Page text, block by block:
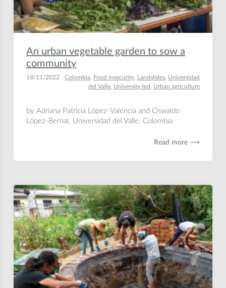
An urban vegetable garden to sow a
community
18/11/2022 Colombia, Food insecurity, Landslides, Universidad
del Valle, University-led , Urban agriculture
by Adriana Patricia López-Valencia and Oswaldo
López-Bernal. Universidad del Valle. Colombia
Read more ⟶